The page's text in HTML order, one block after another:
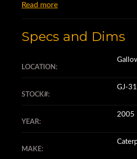
Read more
Specs and Dims
LOCATION:
STOCK#:
GJ-
YEAR:
2005
MAKE: